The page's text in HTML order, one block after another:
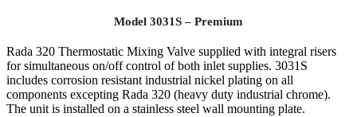
Model 3031S – Premium
Rada 320 Thermostatic Mixing Valve supplied with integral risers
for simultaneous on/off control of both inlet supplies. 3031S
includes corrosion resistant industrial nickel plating on all
components excepting Rada 320 (heavy duty industrial chrome).
The unit is installed on a stainless steel wall mounting plate.